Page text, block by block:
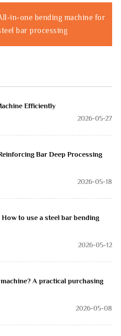
in-one bending machine for
bar processing
Efficiently
2026-05-27
Bar Deep Processing
2026-05-18
to use a steel bar bending
2026-05-12
A practical purchasing
2026-05-08